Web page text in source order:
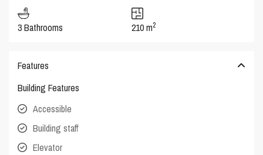
3 Bathrooms 210 m2
Features
Building Features
Accessible
Building staff
Elevator